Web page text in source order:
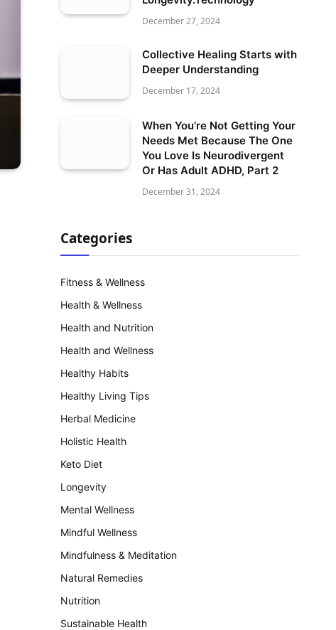
December 27, 2024
Collective Healing Starts with
Deeper Understanding
December 17, 2024
When You’re Not Getting Your
Needs Met Because The One
You Love Is Neurodivergent
Or Has Adult ADHD, Part 2
December 31, 2024
Categories
Fitness & Wellness
Health & Wellness
Health and Nutrition
Health and Wellness
Healthy Habits
Healthy Living Tips
Herbal Medicine
Holistic Health
Keto Diet
Longevity
Mental Wellness
Mindful Wellness
Mindfulness & Meditation
Natural Remedies
Nutrition
Sustainable Health